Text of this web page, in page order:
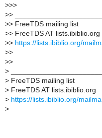
>>>
>>
>> FreeTDS mailing list
>> FreeTDS AT lists.ibiblio.org
>> https://lists.ibiblio.org/
>>
>>
>
> FreeTDS mailing list
> FreeTDS AT lists.ibiblio.org
> https://lists.ibiblio.org/
>